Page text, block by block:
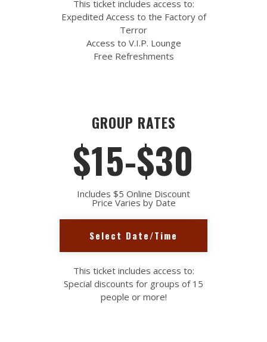
This ticket includes access to:
Expedited Access to the Factory of
Terror
Access to V.I.P. Lounge
Free Refreshments
GROUP RATES
$15-$30
Includes $5 Online Discount
Price Varies by Date
Select Date/Time
This ticket includes access to:
Special discounts for groups of 15
people or more!